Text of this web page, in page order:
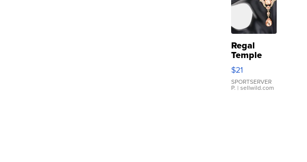
Regal
Temple
Droplet
Earrings
$21
SPORTSERVER
P. | sellwild.com